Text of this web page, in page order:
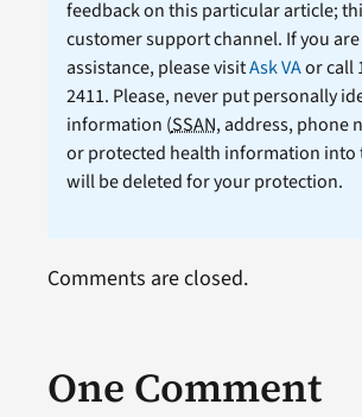
feedback on this particular article;
customer support channel. If you
assistance, please visitAsk VAor call
2411. Please, never put personally
information (SSAN, address, phone
or protected health information
will be deleted for your protection.
One Comment
Comments are closed.